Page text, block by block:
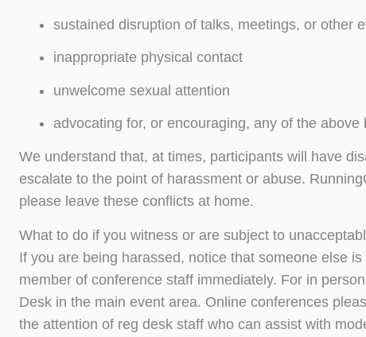
sustained disruption of talks, meetings, or other
inappropriate physical contact
unwelcome sexual attention
advocating for, or encouraging, any of the above
We understand that, at times, participants will have
escalate to the point of harassment or abuse.
please leave these conflicts at home.
What to do if you witness or are subject to
If you are being harassed, notice that someone else
member of conference staff immediately. For in
Desk in the main event area. Online conferences
the attention of reg desk staff who can assist with